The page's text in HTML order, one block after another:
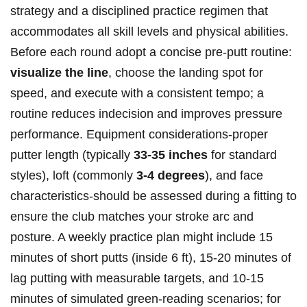
strategy and​ a disciplined practice‌ regimen that
accommodates⁢ all ​skill ⁣levels ⁤and physical ⁣abilities.
Before each⁣ round adopt a‌ concise​ pre-putt routine:
visualize the⁢ line, choose the ⁢landing ⁣spot⁢ for
speed, and execute⁢ with⁢ a consistent tempo; a
routine reduces​ indecision and⁢ improves pressure
performance.‌ Equipment considerations-proper
putter length (typically 33-35 inches ‌for standard
styles), loft (commonly 3-4 degrees),⁣ and face
characteristics-should be ⁣assessed during a⁤ fitting to
ensure the ⁣⁢club matches ​your ⁢stroke ‌arc and
⁢posture. A weekly⁤ practice plan might include 15
minutes of short putts ‌(inside⁣ ⁣6 ‍ft), ⁣15-20 minutes of
⁣lag putting with measurable targets, and‍ 10-15
‌minutes ⁢of‌ simulated green-reading‍ ⁣scenarios; for‍ ​